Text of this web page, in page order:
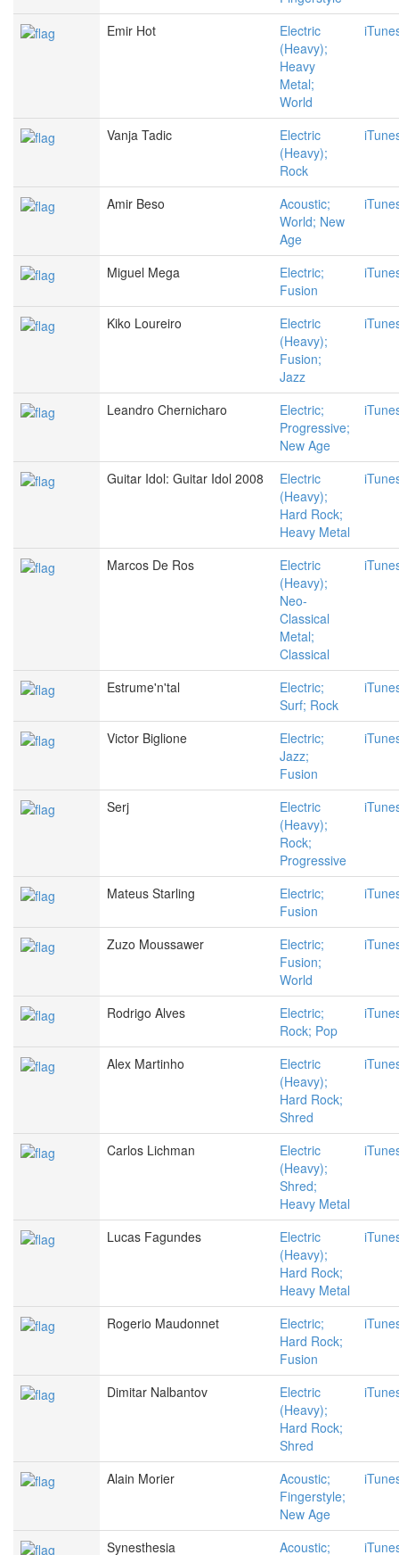
Emir Hot
Electric
(Heavy);
Heavy
Metal;
World
Vanja Tadic
Electric
(Heavy);
Rock
Amir Beso
Acoustic;
World; New
Age
Miguel Mega
Electric;
Fusion
Kiko Loureiro
Electric
(Heavy);
Fusion;
Jazz
Leandro Chernicharo
Electric;
Progressive;
New Age
Guitar Idol: Guitar Idol 2008
Electric
(Heavy);
Hard Rock;
Heavy Metal
Marcos De Ros
Electric
(Heavy);
Neo-
Classical
Metal;
Classical
Estrume'n'tal
Electric;
Surf; Rock
Victor Biglione
Electric;
Jazz;
Fusion
Serj
Electric
(Heavy);
Rock;
Progressive
Mateus Starling
Electric;
Fusion
Zuzo Moussawer
Electric;
Fusion;
World
Rodrigo Alves
Electric;
Rock; Pop
Alex Martinho
Electric
(Heavy);
Hard Rock;
Shred
Carlos Lichman
Electric
(Heavy);
Shred;
Heavy Metal
Lucas Fagundes
Electric
(Heavy);
Hard Rock;
Heavy Metal
Rogerio Maudonnet
Electric;
Hard Rock;
Fusion
Dimitar Nalbantov
Electric
(Heavy);
Hard Rock;
Shred
Alain Morier
Acoustic;
Fingerstyle;
New Age
Synesthesia Acoustic;